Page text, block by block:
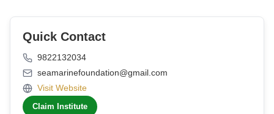
Quick Contact
9822132034
seamarinefoundation@gmail.com
Visit Website
Claim Institute